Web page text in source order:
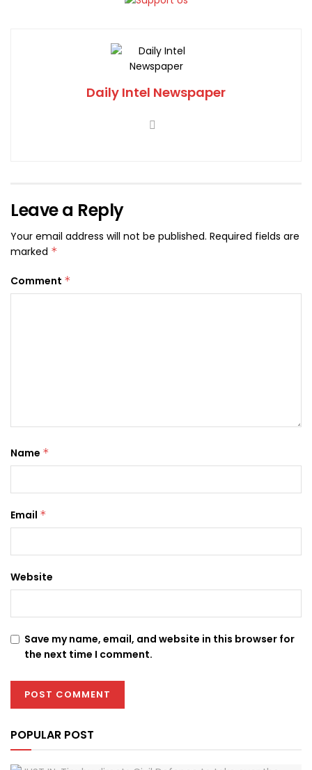
Daily Intel Newspaper
Leave a Reply
Your email address will not be published. Required fields are
marked *
Comment *
Name *
Email *
Website
Save my name, email, and website in this browser for
the next time I comment.
POPULAR POST